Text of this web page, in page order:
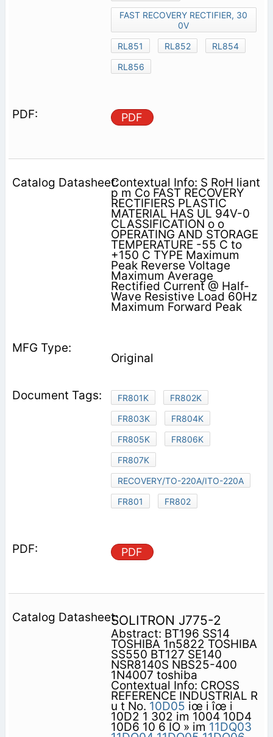
FAST RECOVERY RECTIFIER, 30
0V
RL851
RL852
RL854
RL856
PDF
Contextual Info: S RoH liant
p m Co FAST RECOVERY
RECTIFIERS PLASTIC
MATERIAL HAS UL 94V-0
CLASSIFICATION o o
OPERATING AND STORAGE
TEMPERATURE -55 C to
+150 C TYPE Maximum
Peak Reverse Voltage
Maximum Average
Rectified Current @ Half-
Wave Resistive Load 60Hz
Maximum Forward Peak
Original
FR801K
FR802K
FR803K
FR804K
FR805K
FR806K
FR807K
RECOVERY/TO-220A/ITO-220A
FR801
FR802
PDF
SOLITRON J775-2
Abstract: BT196 SS14
TOSHIBA 1n5822 TOSHIBA
SS550 BT127 SE140
NSR8140S NBS25-400
1N4007 toshiba
Contextual Info: CROSS
REFERENCE INDUSTRIAL R
u t No. 10D05 iœ i îœ i
10D2 1 302 im 1004 10D4
10D6 10 6 IO » im 11DQ03